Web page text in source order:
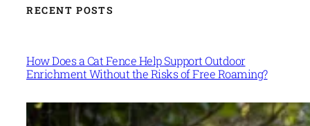
RECENT POSTS
How Does a Cat Fence Help Support Outdoor
Enrichment Without the Risks of Free Roaming?